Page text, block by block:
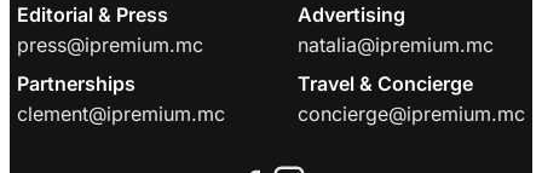
Editorial & Press
press@ipremium.mc
Advertising
natalia@ipremium.mc
Partnerships
clement@ipremium.mc
Travel & Concierge
concierge@ipremium.mc